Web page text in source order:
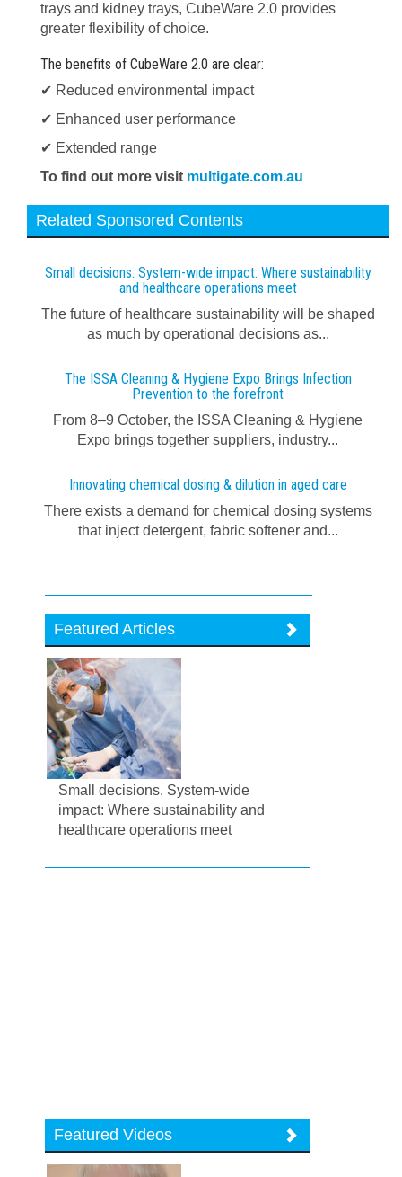
trays and kidney trays, CubeWare 2.0 provides
greater flexibility of choice.
The benefits of CubeWare 2.0 are clear:
✔ Reduced environmental impact
✔ Enhanced user performance
✔ Extended range
To find out more visit multigate.com.au
Related Sponsored Contents
Small decisions. System-wide impact: Where sustainability
and healthcare operations meet
The future of healthcare sustainability will be shaped
as much by operational decisions as...
The ISSA Cleaning & Hygiene Expo Brings Infection
Prevention to the forefront
From 8–9 October, the ISSA Cleaning & Hygiene
Expo brings together suppliers, industry...
Innovating chemical dosing & dilution in aged care
There exists a demand for chemical dosing systems
that inject detergent, fabric softener and...
Featured Articles
Small decisions. System-wide
impact: Where sustainability and
healthcare operations meet
Featured Videos